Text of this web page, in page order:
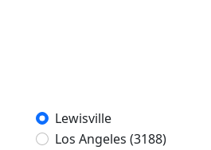
Lewisville
Los Angeles (3188)